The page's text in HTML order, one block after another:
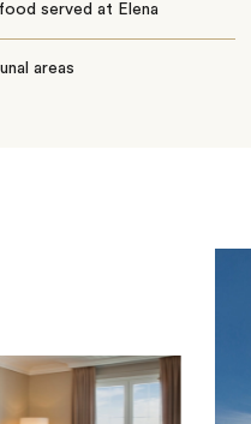
served at Elena
areas